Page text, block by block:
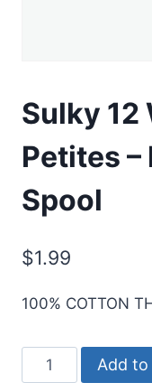
Sulky 12
Petites –
Spool
$1.99
100% COTTON
Sulky
12
Add